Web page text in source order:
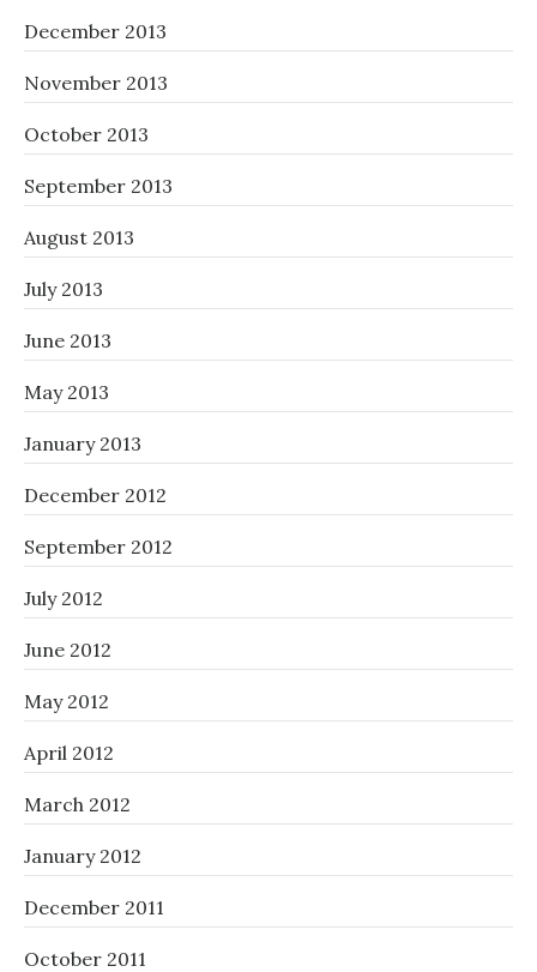
December 2013
November 2013
October 2013
September 2013
August 2013
July 2013
June 2013
May 2013
January 2013
December 2012
September 2012
July 2012
June 2012
May 2012
April 2012
March 2012
January 2012
December 2011
October 2011